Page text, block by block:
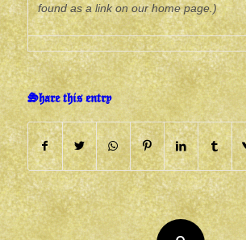
found as a link on our home page.)
Share this entry